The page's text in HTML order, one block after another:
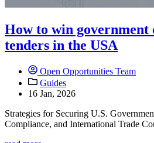
How to win government
tenders in the USA
Open Opportunities Team
Guides
16 Jan, 2026
Strategies for Securing U.S.
Compliance, and International Trade